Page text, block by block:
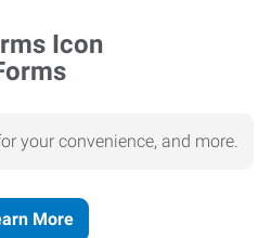
your convenience, and more.
More